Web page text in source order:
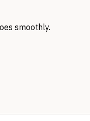
smoothly.